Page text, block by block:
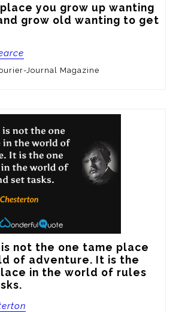
you grow up wanting
grow old wanting to get
Journal Magazine
is not the one tame place
of adventure. It is the
in the world of rules